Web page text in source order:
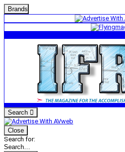
Brands
Search
Close
Search for: